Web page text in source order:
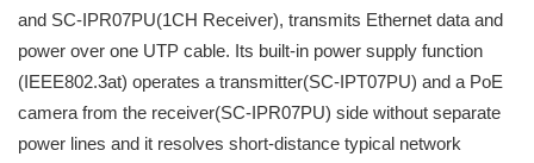
and SC-IPR07PU(1CH Receiver), transmits Ethernet data and
power over one UTP cable. Its built-in power supply function
(IEEE802.3at) operates a transmitter(SC-IPT07PU) and a PoE
camera from the receiver(SC-IPR07PU) side without separate
power lines and it resolves short-distance typical network